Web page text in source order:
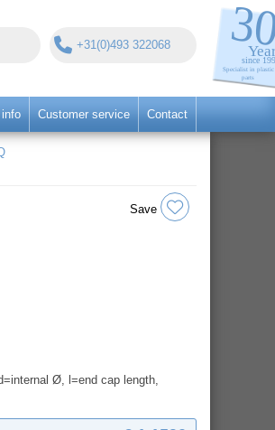
+31(0)493 322068
Customer service Contact
Save
Ø, l=end cap length,